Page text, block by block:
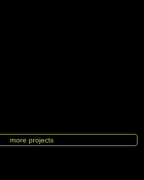
more projects